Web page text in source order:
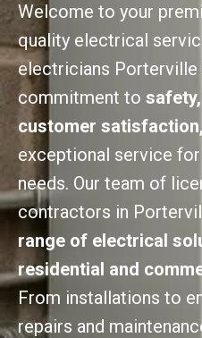
Welcome to your
quality electrical
electricians Porterville
commitment to
customer satisfaction,
exceptional service
needs. Our team of
contractors in
range of electrical
residential and
From installations to
repairs and